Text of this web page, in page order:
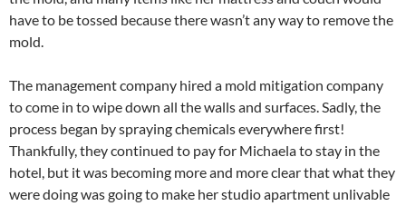
have to be tossed because there wasn’t any way to remove the
mold.
The management company hired a mold mitigation company
to come in to wipe down all the walls and surfaces. Sadly, the
process began by spraying chemicals everywhere first!
Thankfully, they continued to pay for Michaela to stay in the
hotel, but it was becoming more and more clear that what they
were doing was going to make her studio apartment unlivable